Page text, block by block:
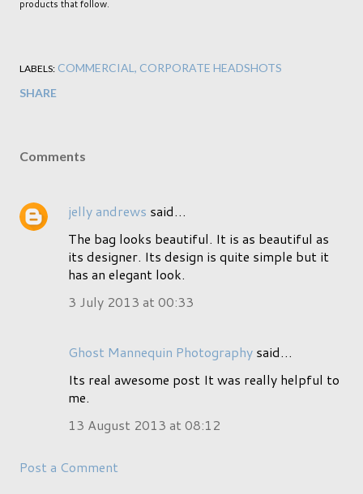
products that follow.
LABELS: COMMERCIAL
CORPORATE HEADSHOTS
SHARE
Comments
jelly andrews said…
The bag looks beautiful. It is as beautiful as
its designer. Its design is quite simple but it
has an elegant look.
3 July 2013 at 00:33
Ghost Mannequin Photography said…
Its real awesome post It was really helpful to
me.
13 August 2013 at 08:12
Post a Comment